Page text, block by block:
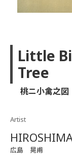
Little
Tree
桃ニ小禽之図
Artist
広島 晃甫